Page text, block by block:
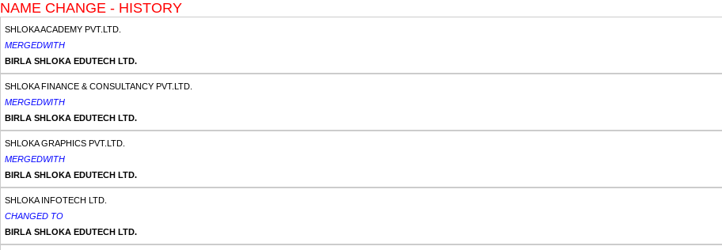
NAME CHANGE - HISTORY
SHLOKA ACADEMY PVT.LTD.
MERGEDWITH
BIRLA SHLOKA EDUTECH LTD.
SHLOKA FINANCE & CONSULTANCY PVT.LTD.
MERGEDWITH
BIRLA SHLOKA EDUTECH LTD.
SHLOKA GRAPHICS PVT.LTD.
MERGEDWITH
BIRLA SHLOKA EDUTECH LTD.
SHLOKA INFOTECH LTD.
CHANGED TO
BIRLA SHLOKA EDUTECH LTD.